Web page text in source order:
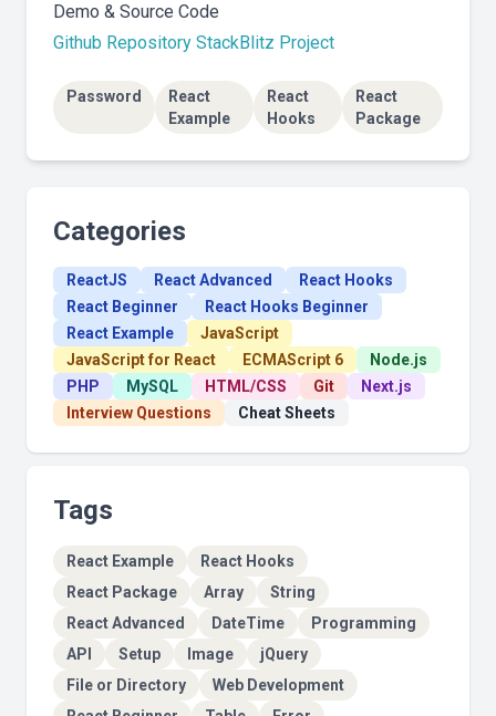
Demo & Source Code
Github Repository StackBlitz Project
Password
React
Example
React
Hooks
React
Package
Categories
ReactJS React Advanced
React Hooks
React Beginner
React Hooks Beginner
React Example
JavaScript
JavaScript for React
ECMAScript 6
Node.js
PHP
MySQL HTML/CSS Git
Next.js
Interview Questions
Cheat Sheets
Tags
React Example
React Hooks
React Package
Array
String
React Advanced
DateTime
Programming
API
Setup Image
jQuery
File or Directory
Web Development